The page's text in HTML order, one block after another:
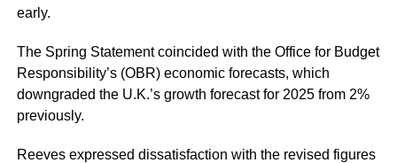
early.
The Spring Statement coincided with the Office for Budget
Responsibility’s (OBR) economic forecasts, which
downgraded the U.K.’s growth forecast for 2025 from 2%
previously.
Reeves expressed dissatisfaction with the revised figures